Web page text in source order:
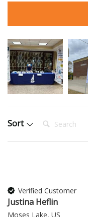
Sort Search:
Verified Customer
Justina Heflin
Moses Lake, US